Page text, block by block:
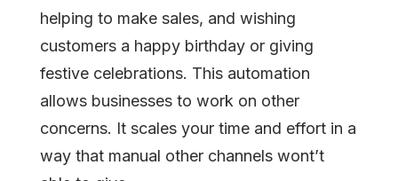
helping to make sales, and wishing
customers a happy birthday or giving
festive celebrations. This automation
allows businesses to work on other
concerns. It scales your time and effort in a
way that manual other channels wont’t